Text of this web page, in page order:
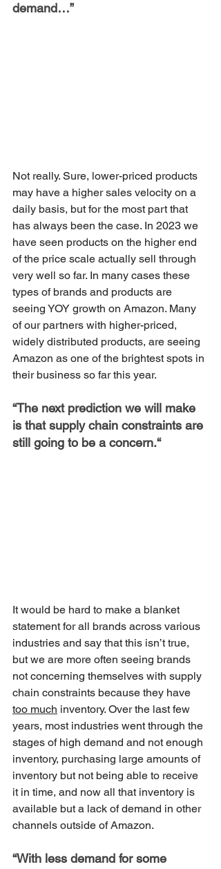
demand…”
Not really. Sure, lower-priced products
may have a higher sales velocity on a
daily basis, but for the most part that
has always been the case. In 2023 we
have seen products on the higher end
of the price scale actually sell through
very well so far. In many cases these
types of brands and products are
seeing YOY growth on Amazon. Many
of our partners with higher-priced,
widely distributed products, are seeing
Amazon as one of the brightest spots in
their business so far this year.
“The next prediction we will make
is that supply chain constraints are
still going to be a concern.“
It would be hard to make a blanket
statement for all brands across various
industries and say that this isn’t true,
but we are more often seeing brands
not concerning themselves with supply
chain constraints because they have
too much inventory. Over the last few
years, most industries went through the
stages of high demand and not enough
inventory, purchasing large amounts of
inventory but not being able to receive
it in time, and now all that inventory is
available but a lack of demand in other
channels outside of Amazon.
“With less demand for some